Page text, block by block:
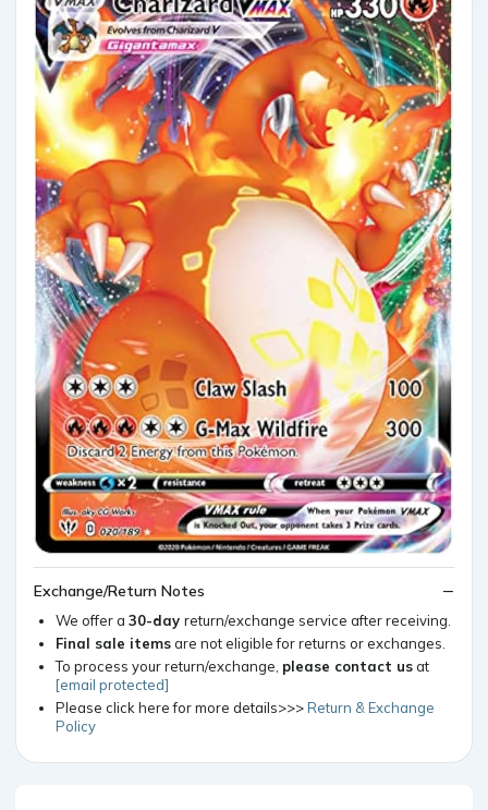
Exchange/Return Notes
We offer a 30-day return/exchange service after receiving.
Final sale itemsare not eligible for returns or exchanges.
To process your return/exchange, please contact usat
[email protected]
Please click here for more details>>>Return & Exchange
Policy